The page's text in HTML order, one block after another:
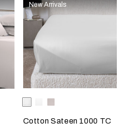
New Arrivals
Available Colors
Cotton Sateen 1000 TC